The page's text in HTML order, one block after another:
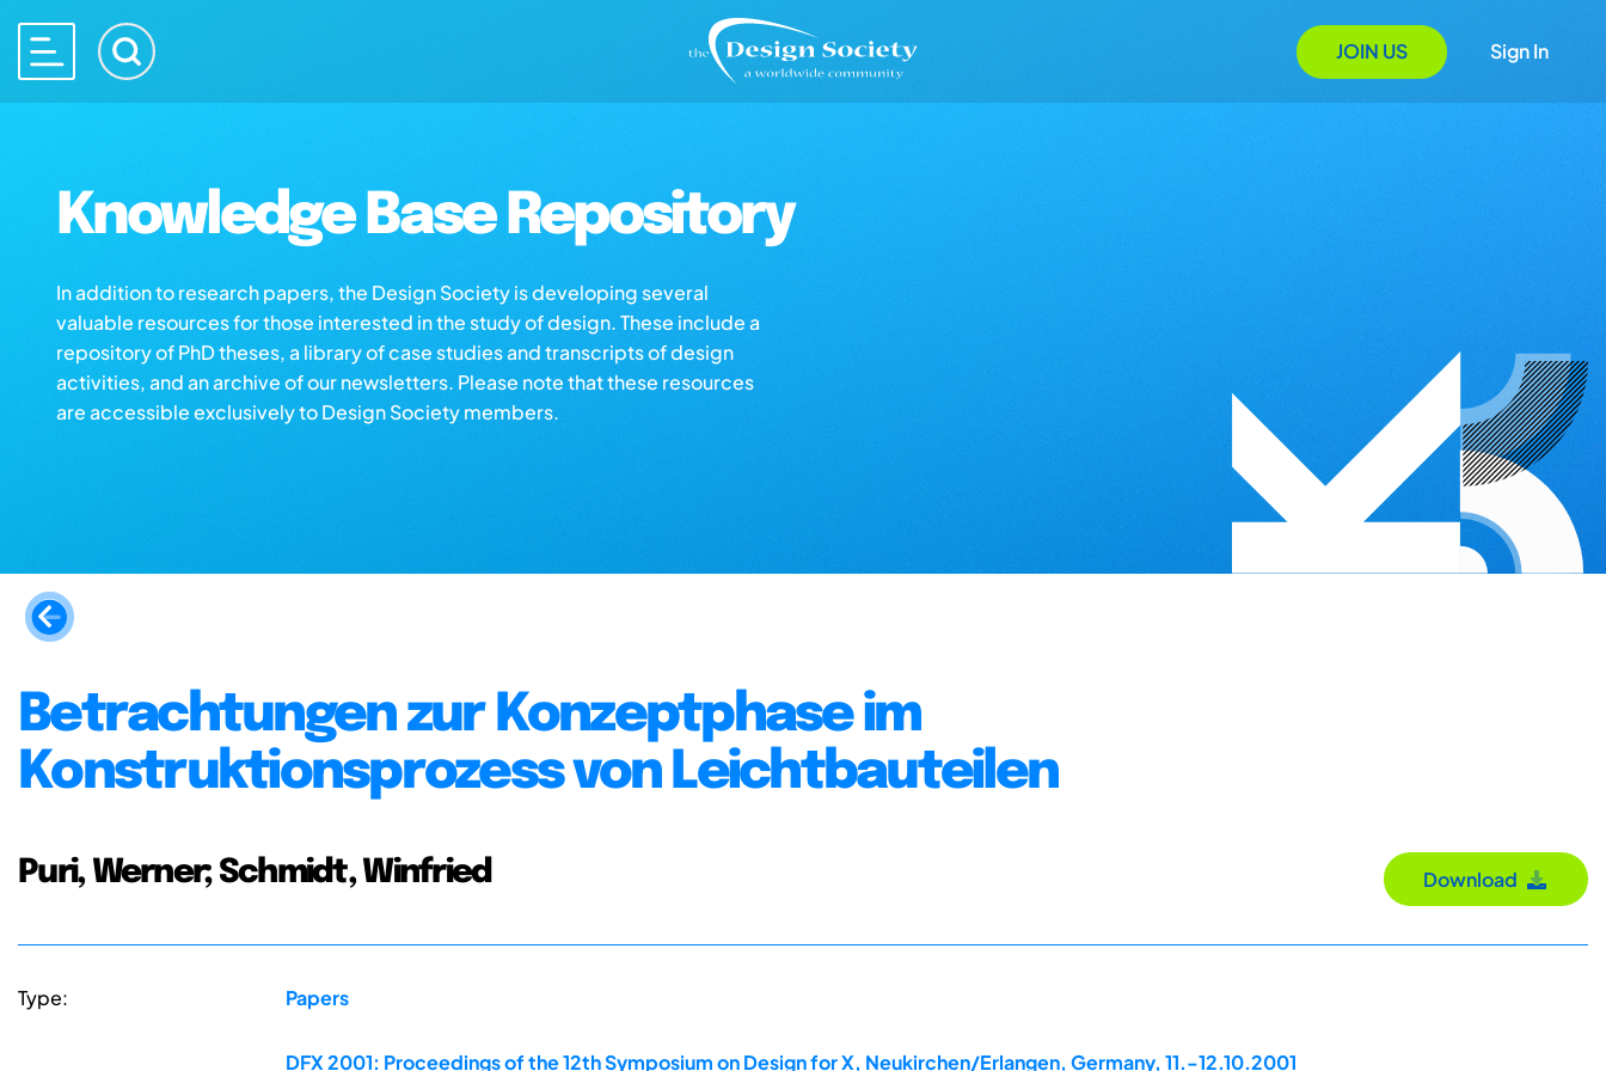
JOIN US Sign In
Knowledge Base Repository
In addition to research papers, the Design Society is developing several
valuable resources for those interested in the study of design. These include a
repository of PhD theses, a library of case studies and transcripts of design
activities, and an archive of our newsletters. Please note that these resources
are accessible exclusively to Design Society members.
Betrachtungen zur Konzeptphase im
Konstruktionsprozess von Leichtbauteilen
Puri, Werner; Schmidt, Winfried Download
Type: Papers
DFX 2001: Proceedings of the 12th Symposium on Design for X, Neukirchen/Erlangen, Germany, 11.-12.10.2001